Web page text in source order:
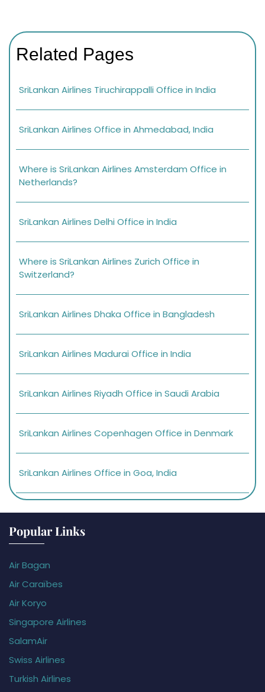
Related Pages
SriLankan Airlines Tiruchirappalli Office in India
SriLankan Airlines Office in Ahmedabad, India
Where is SriLankan Airlines Amsterdam Office in
Netherlands?
SriLankan Airlines Delhi Office in India
Where is SriLankan Airlines Zurich Office in
Switzerland?
SriLankan Airlines Dhaka Office in Bangladesh
SriLankan Airlines Madurai Office in India
SriLankan Airlines Riyadh Office in Saudi Arabia
SriLankan Airlines Copenhagen Office in Denmark
SriLankan Airlines Office in Goa, India
Popular Links
Air Bagan
Air Caraïbes
Air Koryo
Singapore Airlines
SalamAir
Swiss Airlines
Turkish Airlines